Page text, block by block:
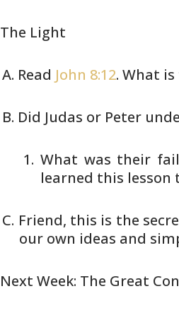
The Light
Read John 8:12. What
Did Judas or Peter
What was their
learned this lesson
Friend, this is the
our own ideas and
Next Week: The Great